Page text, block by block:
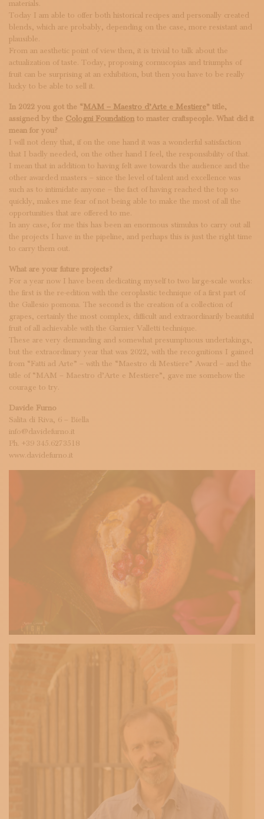
materials.
Today I am able to offer both historical recipes and personally created
blends, which are probably, depending on the case, more resistant and
plausible.
From an aesthetic point of view then, it is trivial to talk about the
actualization of taste. Today, proposing cornucopias and triumphs of
fruit can be surprising at an exhibition, but then you have to be really
lucky to be able to sell it.
In 2022 you got the “MAM – Maestro d’Arte e Mestiere” title,
assigned by the Cologni Foundation to master craftspeople. What did it
mean for you?
I will not deny that, if on the one hand it was a wonderful satisfaction
that I badly needed, on the other hand I feel, the responsibility of that.
I mean that in addition to having felt awe towards the audience and the
other awarded masters – since the level of talent and excellence was
such as to intimidate anyone – the fact of having reached the top so
quickly, makes me fear of not being able to make the most of all the
opportunities that are offered to me.
In any case, for me this has been an enormous stimulus to carry out all
the projects I have in the pipeline, and perhaps this is just the right time
to carry them out.
What are your future projects?
For a year now I have been dedicating myself to two large-scale works:
the first is the re-edition with the ceroplastic technique of a first part of
the Gallesio pomona. The second is the creation of a collection of
grapes, certainly the most complex, difficult and extraordinarily beautiful
fruit of all achievable with the Garnier Valletti technique.
These are very demanding and somewhat presumptuous undertakings,
but the extraordinary year that was 2022, with the recognitions I gained
from “Fatti ad Arte” – with the “Maestro di Mestiere” Award – and the
title of “MAM – Maestro d’Arte e Mestiere”, gave me somehow the
courage to try.
Davide Furno
Salita di Riva, 6 – Biella
info@davidefurno.it
Ph. +39 345.6273518
www.davidefurno.it